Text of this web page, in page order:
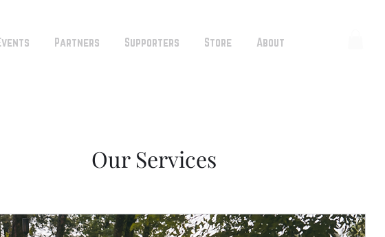
Partners Supporters Store About
Our Services